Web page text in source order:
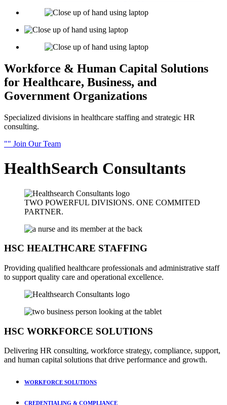
Workforce & Human Capital Solutions
for Healthcare, Business, and
Government Organizations
Specialized divisions in healthcare staffing and strategic HR
consulting.
Join Our Team
HealthSearch Consultants
TWO POWERFUL DIVISIONS. ONE COMMITED
PARTNER.
HSC HEALTHCARE STAFFING
Providing qualified healthcare professionals and administrative staff
to support quality care and operational excellence.
HSC WORKFORCE SOLUTIONS
Delivering HR consulting, workforce strategy, compliance, support,
and human capital solutions that drive performance and growth.
WORKFORCE SOLUTIONS
CREDENTIALING & COMPLIANCE